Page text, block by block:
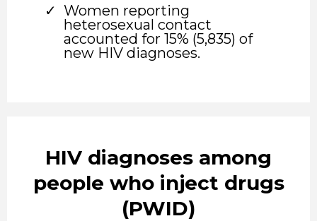
Women reporting
heterosexual contact
accounted for 15% (5,835) of
new HIV diagnoses.
HIV diagnoses among
people who inject drugs
(PWID)